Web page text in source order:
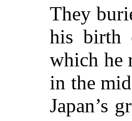
They
his birth
which he
in the
Japan’s